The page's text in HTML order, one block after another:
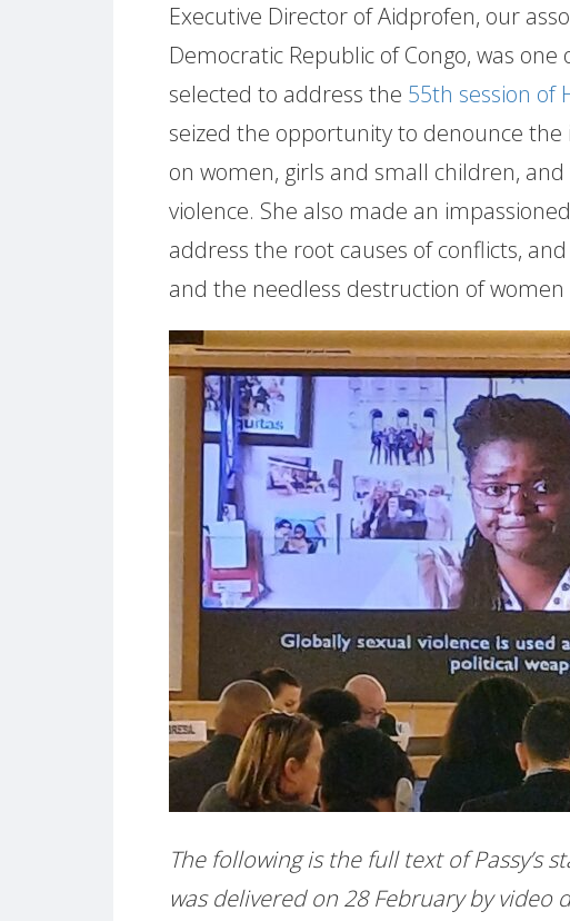
Executive Director of Aidprofen, our
Democratic Republic of Congo, was one
selected to address the 55th session of
seized the opportunity to denounce
on women, girls and small children,
violence. She also made an
address the root causes of conflicts,
and the needless destruction of women
The following is the full text of Passy’s
was delivered on 28 February by video